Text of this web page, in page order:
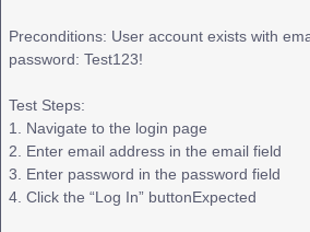
Preconditions: User account exists with
password: Test123!
Test Steps:
1. Navigate to the login page
2. Enter email address in the email field
3. Enter password in the password field
4. Click the “Log In” buttonExpected